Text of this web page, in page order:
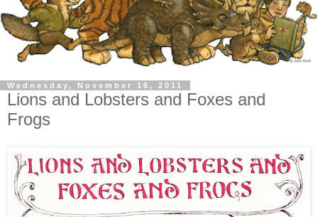
Wednesday, November 16, 2011
Lions and Lobsters and Foxes and
Frogs